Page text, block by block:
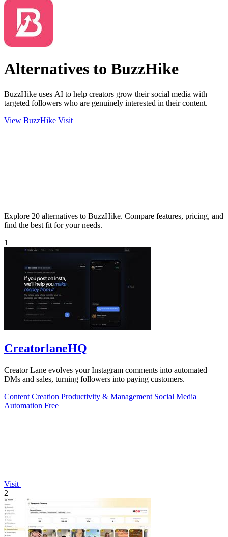
Alternatives to BuzzHike
BuzzHike uses AI to help creators grow their social media with
targeted followers who are genuinely interested in their content.
View BuzzHike Visit
Explore 20 alternatives to BuzzHike. Compare features, pricing, and
find the best fit for your needs.
1
CreatorlaneHQ
Creator Lane evolves your Instagram comments into automated
DMs and sales, turning followers into paying customers.
Content Creation Productivity & Management Social Media
Automation Free
Visit
2